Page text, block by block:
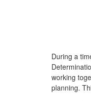
During a
working
planning.